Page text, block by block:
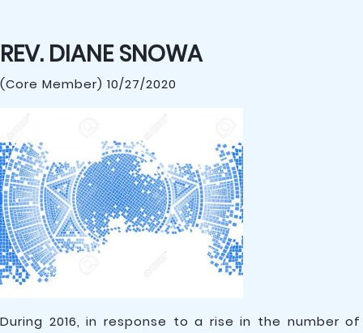
REV. DIANE SNOWA
(Core Member) 10/27/2020
During 2016, in response to a rise in the number